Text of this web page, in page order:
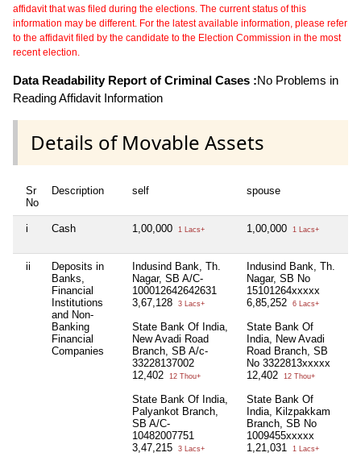
affidavit that was filed during the elections. The current status of this
information may be different. For the latest available information, please refer
to the affidavit filed by the candidate to the Election Commission in the most
recent election.
Data Readability Report of Criminal Cases :No Problems in
Reading Affidavit Information
Details of Movable Assets
Sr
No
Description self spouse
i Cash 1,00,000 1 Lacs+ 1,00,000 1 Lacs+
ii
Deposits in
Banks,
Financial
Institutions
and Non-
Banking
Financial
Companies
Indusind Bank, Th.
Nagar, SB A/C-
100012642642631
3,67,128
3 Lacs+
State Bank Of India,
New Avadi Road
Branch, SB A/c-
33228137002
12,402
12 Thou+
State Bank Of India,
Palyankot Branch,
SB A/C-
10482007751
3,47,215
3 Lacs+
Indusind Bank, Th.
Nagar, SB No
15101264xxxxx
6,85,252
6 Lacs+
State Bank Of
India, New Avadi
Road Branch, SB
No 3322813xxxxx
12,402
12 Thou+
State Bank Of
India, Kilzpakkam
Branch, SB No
1009455xxxxx
1,21,031
1 Lacs+